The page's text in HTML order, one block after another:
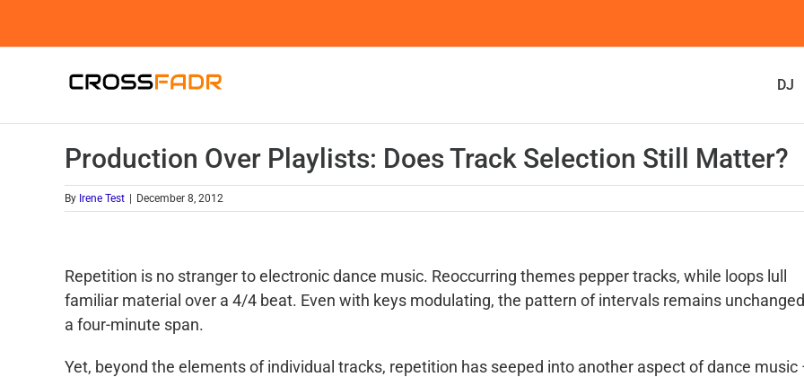
DJ
Production Over Playlists: Does Track Selection Still Matter?
By Irene Test December 8, 2012
Repetition is no stranger to electronic dance music. Reoccurring themes pepper tracks, while loops lull
familiar material over a 4/4 beat. Even with keys modulating, the pattern of intervals remains
a four-minute span.
Yet, beyond the elements of individual tracks, repetition has seeped into another aspect of dance music